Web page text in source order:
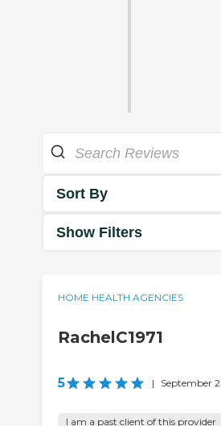
Sort By
Show Filters
HOME HEALTH AGENCIES
RachelC1971
5 | September
I am a past client of this provider